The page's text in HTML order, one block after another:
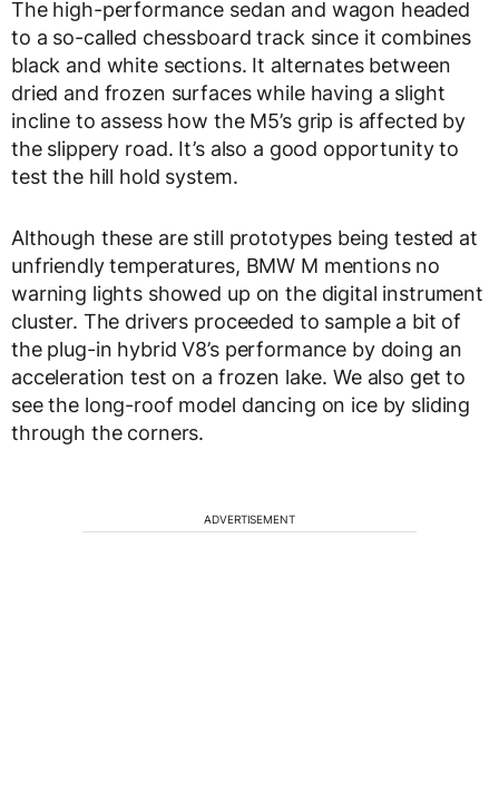
The high-performance sedan and wagon headed
to a so-called chessboard track since it combines
black and white sections. It alternates between
dried and frozen surfaces while having a slight
incline to assess how the M5’s grip is affected by
the slippery road. It’s also a good opportunity to
test the hill hold system.
Although these are still prototypes being tested at
unfriendly temperatures, BMW M mentions no
warning lights showed up on the digital instrument
cluster. The drivers proceeded to sample a bit of
the plug-in hybrid V8’s performance by doing an
acceleration test on a frozen lake. We also get to
see the long-roof model dancing on ice by sliding
through the corners.
ADVERTISEMENT